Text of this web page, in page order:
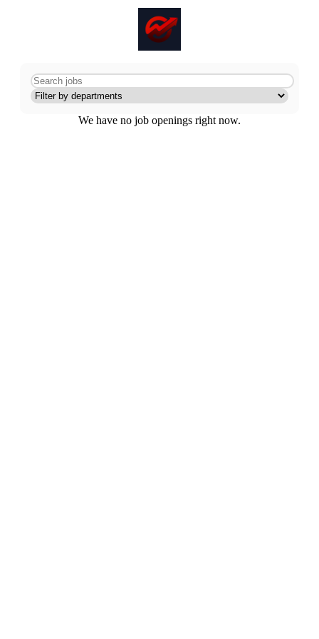
We have no job openings right now.